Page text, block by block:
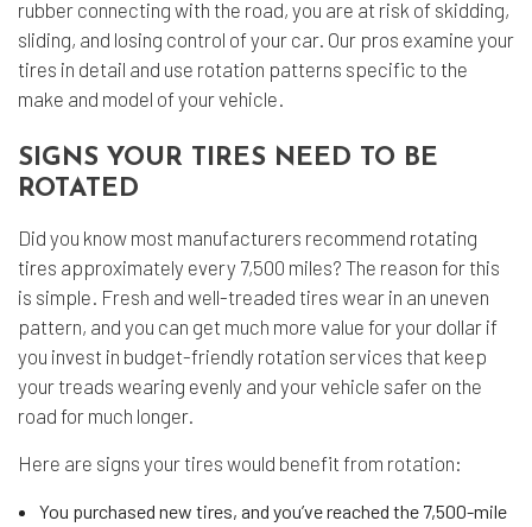
rubber connecting with the road, you are at risk of skidding,
sliding, and losing control of your car. Our pros examine your
tires in detail and use rotation patterns specific to the
make and model of your vehicle.
SIGNS YOUR TIRES NEED TO BE
ROTATED
Did you know most manufacturers recommend rotating
tires approximately every 7,500 miles? The reason for this
is simple. Fresh and well-treaded tires wear in an uneven
pattern, and you can get much more value for your dollar if
you invest in budget-friendly rotation services that keep
your treads wearing evenly and your vehicle safer on the
road for much longer.
Here are signs your tires would benefit from rotation:
You purchased new tires, and you’ve reached the 7,500-mile